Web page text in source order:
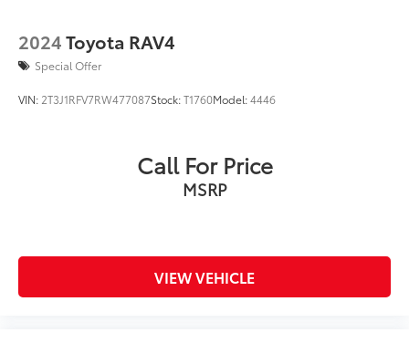
2024Toyota RAV4
Special Offer
VIN: 2T3J1RFV7RW477087Stock:T1760Model:4446
Call For Price
MSRP
VIEW VEHICLE